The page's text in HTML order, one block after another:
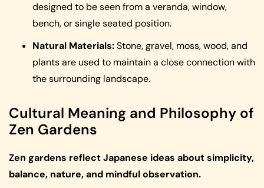
designed to be seen from a veranda, window,
bench, or single seated position.
Natural Materials:Stone, gravel, moss, wood, and
plants are used to maintain a close connection with
the surrounding landscape.
Cultural Meaning and Philosophy of
Zen Gardens
Zen gardens reflect Japanese ideas about simplicity,
balance, nature, and mindful observation.